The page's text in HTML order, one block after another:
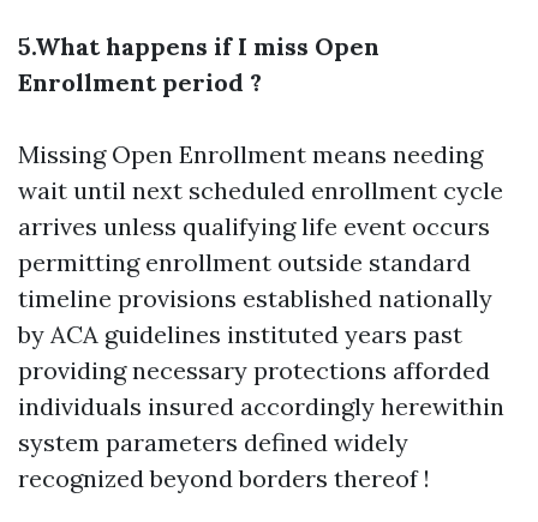
5.What happens if I miss Open
Enrollment period ?
Missing Open Enrollment means needing
wait until next scheduled enrollment cycle
arrives unless qualifying life event occurs
permitting enrollment outside standard
timeline provisions established nationally
by ACA guidelines instituted years past
providing necessary protections afforded
individuals insured accordingly herewithin
system parameters defined widely
recognized beyond borders thereof !